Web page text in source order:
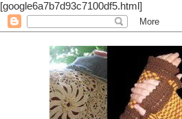
[google6a7b7d93c7100df5.html]